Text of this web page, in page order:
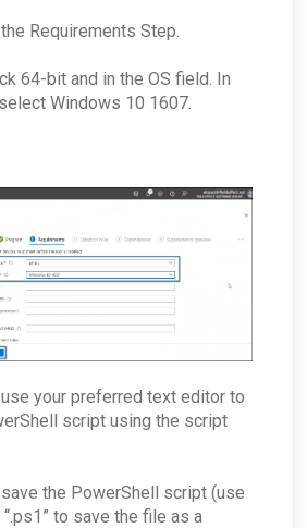
Requirements Step.
64-bit and in the OS field. In
Windows 10 1607.
your preferred text editor to
script using the script
the PowerShell script (use
to save the file as a